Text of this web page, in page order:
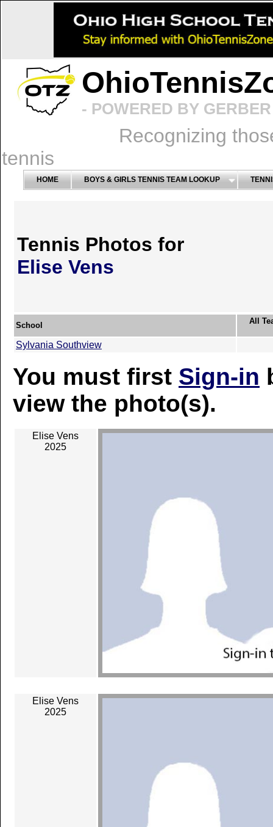
- POWERED BY
Recognizing
tennis
HOME BOYS & GIRLS TENNIS TEAM LOOKUP
Tennis Photos for
Elise Vens
School All
Sylvania Southview
You must first Sign-in
view the photo(s).
Elise Vens
2025
Elise Vens
2025